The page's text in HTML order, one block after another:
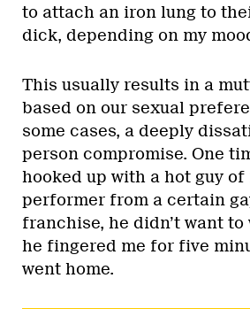
to attach an iron lung to
dick, depending on my
This usually results in a
based on our sexual
some cases, a deeply
person compromise. One
hooked up with a hot guy of
performer from a certain
franchise, he didn’t want to
he fingered me for five
went home.